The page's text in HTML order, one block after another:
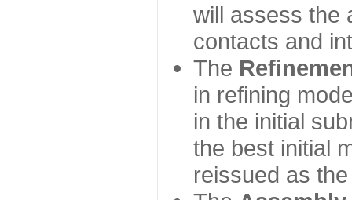
will assess the
contacts and
The
in refining
in the initial
the best initial
reissued as